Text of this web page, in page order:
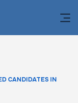
CANDIDATES IN